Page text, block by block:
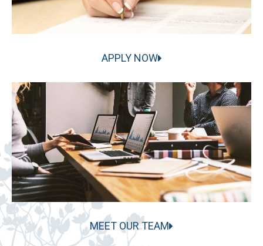
APPLY NOW
MEET OUR TEAM